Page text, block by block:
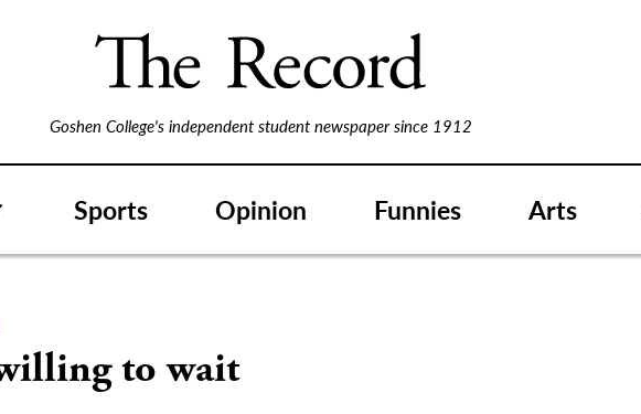
Goshen College's independent student newspaper since 1912
Sports Opinion Funnies Arts
to wait